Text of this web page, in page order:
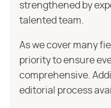
strengthened by
talented team.
As we cover many
priority to ensure
comprehensive.
editorial process